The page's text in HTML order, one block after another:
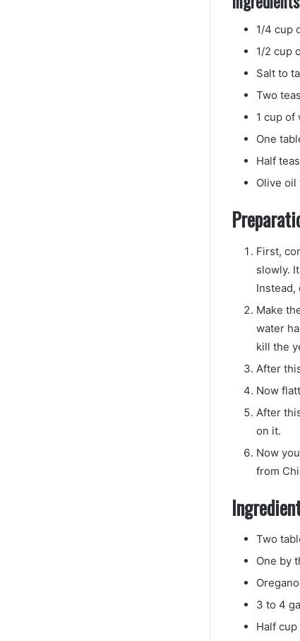
1/4 cup
1/2 cup
Salt to
Two
1 cup of
One
Half
Olive
First,
slowly.
Instead,
Make
water
kill the
After
Now
After
on it.
Now
from
Two
One by
3 to 4
Half